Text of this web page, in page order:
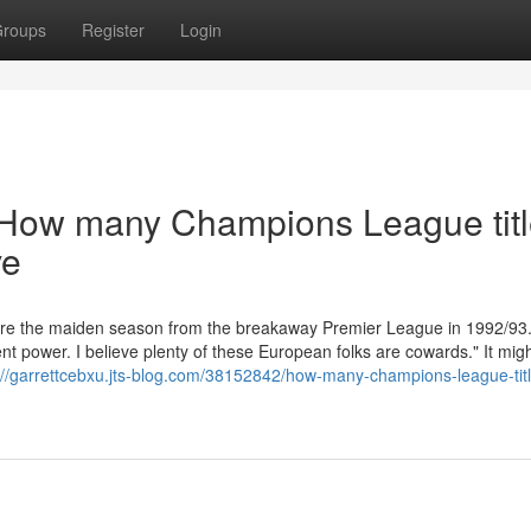
Register Login
many Champions League
the maiden season from the breakaway Premier League in 1992/
power. I believe plenty of these European folks are cowards." It
garrettcebxu.jts-blog.com/38152842/how-many-champions-league-